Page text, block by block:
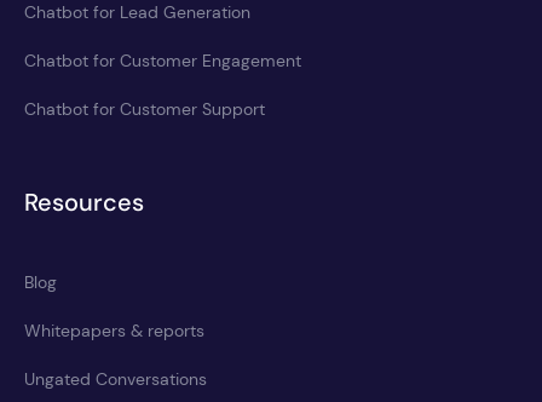
Chatbot for Lead Generation
Chatbot for Customer Engagement
Chatbot for Customer Support
Resources
Blog
Whitepapers & reports
Ungated Conversations